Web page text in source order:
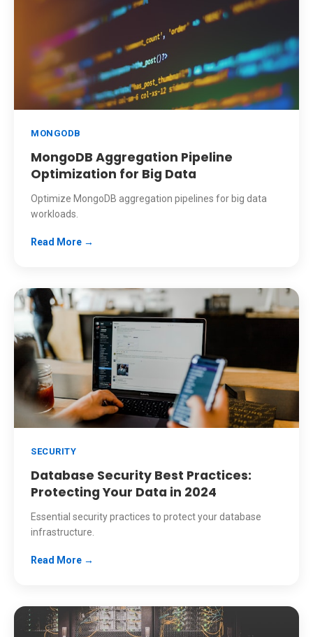
MONGODB
MongoDB Aggregation Pipeline
Optimization for Big Data
Optimize MongoDB aggregation pipelines for big data
workloads.
Read More →
SECURITY
Database Security Best Practices:
Protecting Your Data in 2024
Essential security practices to protect your database
infrastructure.
Read More →